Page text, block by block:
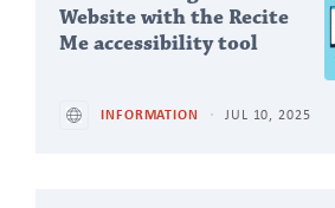
Articles
Website with the Recite
Me accessibility tool
INFORMATION JUL 10, 2025